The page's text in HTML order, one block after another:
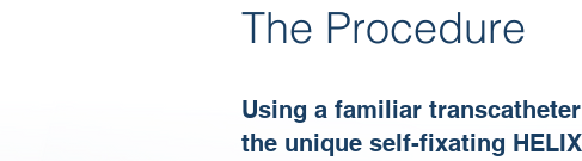
The Procedure
Using a familiar
the unique self-fixating